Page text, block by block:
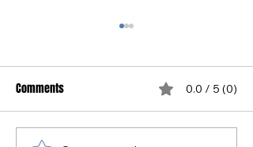
Comments 0.0 / 5 (0)